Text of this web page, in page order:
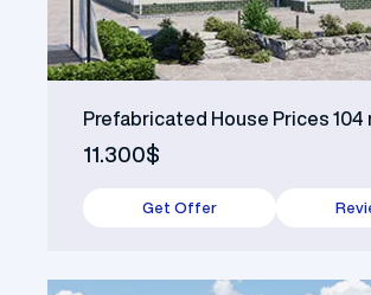
Prefabricated House Prices 104
11.300$
Get Offer